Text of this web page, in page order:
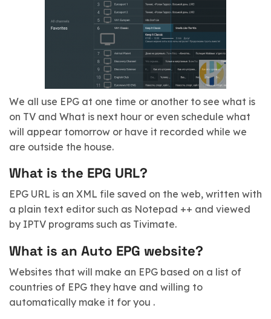
We all use EPG at one time or another to see what is
on TV and What is next hour or even schedule what
will appear tomorrow or have it recorded while we
are outside the house.
What is the EPG URL?
EPG URL is an XML file saved on the web, written with
a plain text editor such as Notepad ++ and viewed
by IPTV programs such as Tivimate.
What is an Auto EPG website?
Websites that will make an EPG based on a list of
countries of EPG they have and willing to
automatically make it for you .